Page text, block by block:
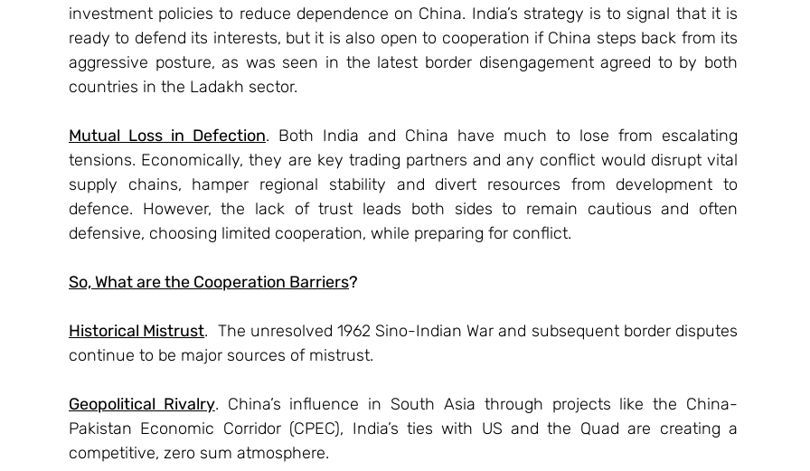
investment policies to reduce dependence on China. India’s strategy is to signal that it is
ready to defend its interests, but it is also open to cooperation if China steps back from its
aggressive posture, as was seen in the latest border disengagement agreed to by both
countries in the Ladakh sector.
Mutual Loss in Defection. Both India and China have much to lose from escalating
tensions. Economically, they are key trading partners and any conflict would disrupt vital
supply chains, hamper regional stability and divert resources from development to
defence. However, the lack of trust leads both sides to remain cautious and often
defensive, choosing limited cooperation, while preparing for conflict.
So, What are the Cooperation Barriers?
Historical Mistrust.  The unresolved 1962 Sino-Indian War and subsequent border disputes
continue to be major sources of mistrust.
Geopolitical Rivalry. China’s influence in South Asia through projects like the China-
Pakistan Economic Corridor (CPEC), India’s ties with US and the Quad are creating a
competitive, zero sum atmosphere.